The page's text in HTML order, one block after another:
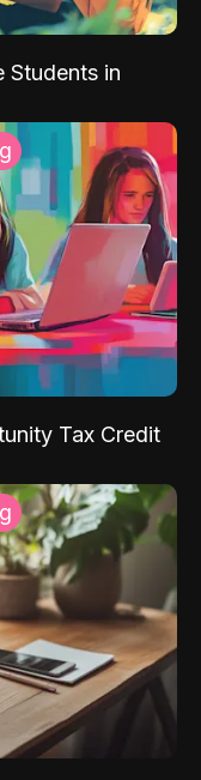
Students in
Tax Credit